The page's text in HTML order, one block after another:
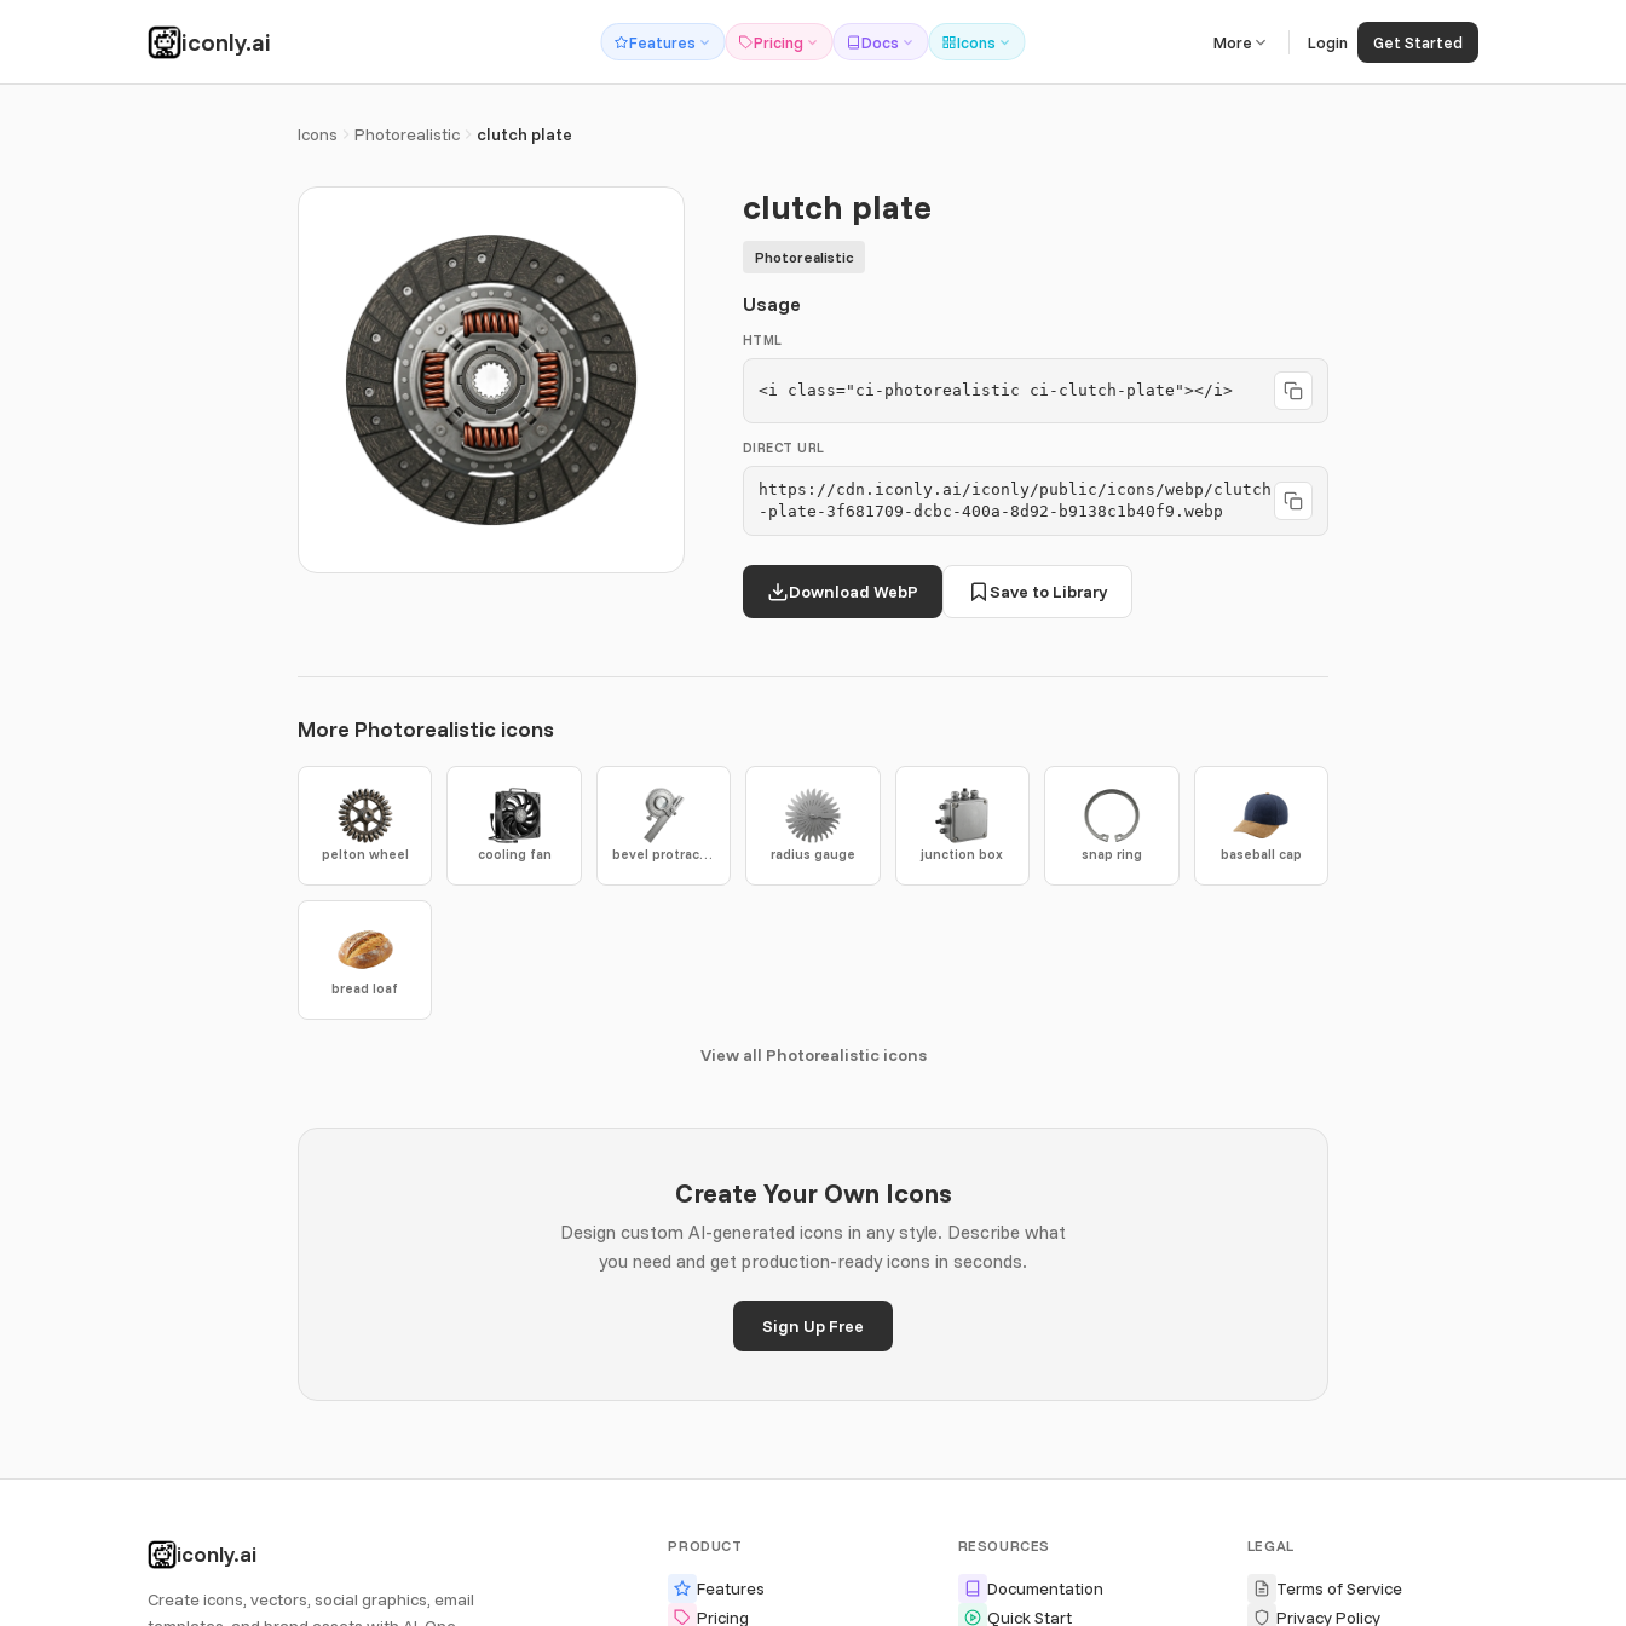
iconly.ai Features Pricing Docs Icons More Login Get Started
Icons Photorealistic clutch plate
clutch plate
Photorealistic
Usage
HTML
<i class="ci-photorealistic ci-clutch-plate"></i>
DIRECT URL
https://cdn.iconly.ai/iconly/public/icons/webp/clutch
-plate-3f681709-dcbc-400a-8d92-b9138c1b40f9.webp
Download WebP Save to Library
More Photorealistic icons
pelton wheel cooling fan bevel protractor radius gauge junction box snap ring baseball cap
bread loaf
View all Photorealistic icons
Create Your Own Icons
Design custom AI-generated icons in any style. Describe what
you need and get production-ready icons in seconds.
Sign Up Free
iconly.ai
Create icons, vectors, social graphics, email
PRODUCT
Features
Pricing
RESOURCES
Documentation
Quick Start
LEGAL
Terms of Service
Privacy Policy